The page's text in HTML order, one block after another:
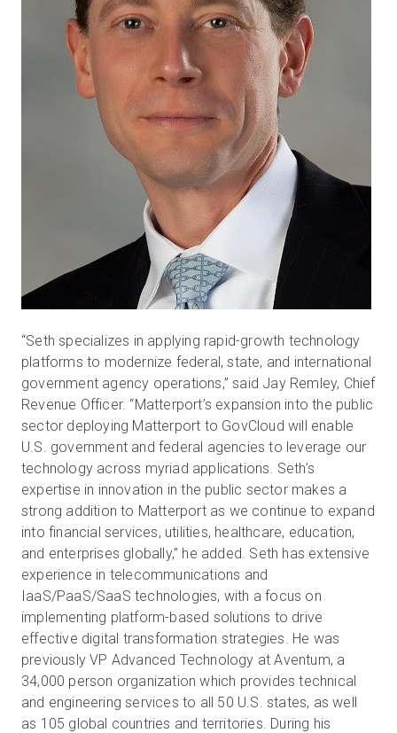
“Seth specializes in applying rapid-growth technology
platforms to modernize federal, state, and international
government agency operations,” said Jay Remley, Chief
Revenue Officer. “Matterport’s expansion into the public
sector deploying Matterport to GovCloud will enable
U.S. government and federal agencies to leverage our
technology across myriad applications. Seth’s
expertise in innovation in the public sector makes a
strong addition to Matterport as we continue to expand
into financial services, utilities, healthcare, education,
and enterprises globally,” he added. Seth has extensive
experience in telecommunications and
IaaS/PaaS/SaaS technologies, with a focus on
implementing platform-based solutions to drive
effective digital transformation strategies. He was
previously VP Advanced Technology at Aventum, a
34,000 person organization which provides technical
and engineering services to all 50 U.S. states, as well
as 105 global countries and territories. During his